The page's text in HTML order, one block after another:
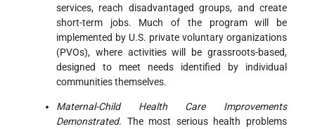
services, reach disadvantaged groups, and create
short-term jobs. Much of the program will be
implemented by U.S. private voluntary organizations
(PVOs), where activities will be grassroots-based,
designed to meet needs identified by individual
communities themselves.
Maternal-Child Health Care Improvements
Demonstrated. The most serious health problems